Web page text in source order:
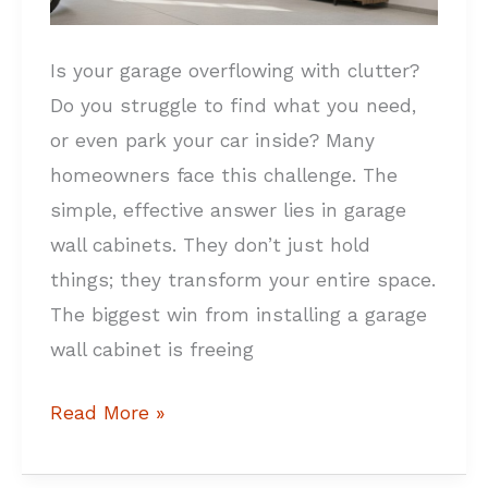
Is your garage overflowing with clutter?
Do you struggle to find what you need,
or even park your car inside? Many
homeowners face this challenge. The
simple, effective answer lies in garage
wall cabinets. They don’t just hold
things; they transform your entire space.
The biggest win from installing a garage
wall cabinet is freeing
Garage
Read More »